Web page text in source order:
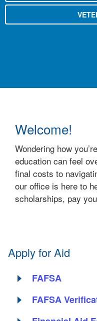
Welcome!
Wondering how
education can feel
final costs to
our office is here to
scholarships, pay
Apply for Aid
FAFSA
FAFSA